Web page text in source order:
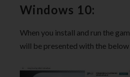
Windows 10:
When you install and run the
will be presented with the below